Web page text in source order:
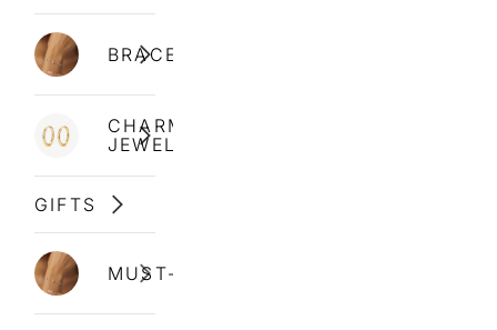
BRACELETS
CHARM
JEWELLERY
GIFTS
MUST-HAVES